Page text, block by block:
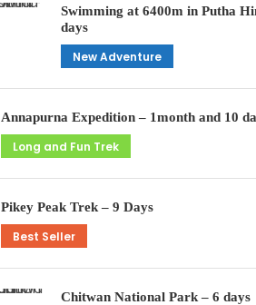
Swimming at 6400m in Putha
days
New Adventure
Annapurna Expedition – 1month and 10
Long and Fun Trek
Pikey Peak Trek – 9 Days
Best Seller
Chitwan National Park – 6 days